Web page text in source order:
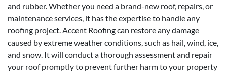
and rubber. Whether you need a brand-new roof, repairs, or
maintenance services, it has the expertise to handle any
roofing project. Accent Roofing can restore any damage
caused by extreme weather conditions, such as hail, wind, ice,
and snow. It will conduct a thorough assessment and repair
your roof promptly to prevent further harm to your property